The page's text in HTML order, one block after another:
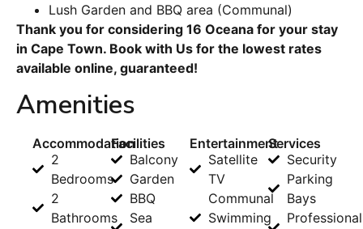
Lush Garden and BBQ area (Communal)
Thank you for considering 16 Oceana for your stay
in Cape Town. Book with Us for the lowest rates
available online, guaranteed!
Amenities
Accommodation
2
Bedrooms
2
Bathrooms
Facilities
Balcony
Garden
BBQ
Sea
Entertainment
Satellite
TV
Communal
Swimming
Services
Security
Parking
Bays